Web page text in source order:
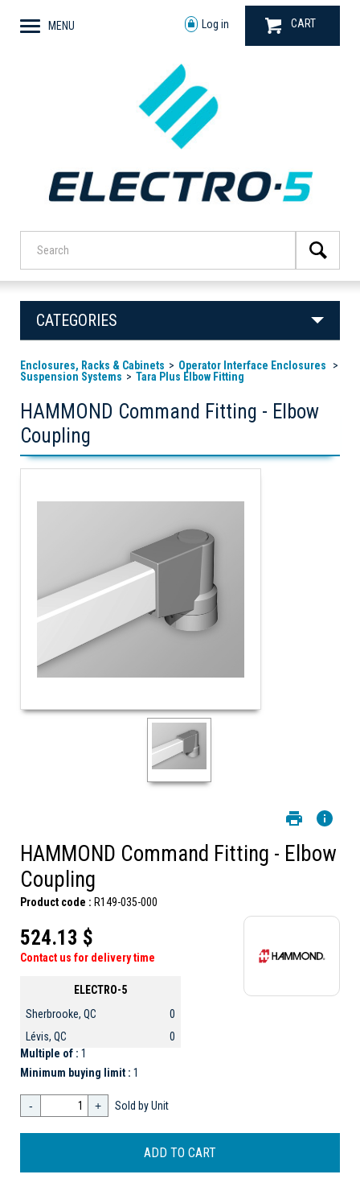
MENU Log in CART
CATEGORIES
Enclosures, Racks & Cabinets
Operator Interface Enclosures
Suspension Systems
Tara Plus Elbow Fitting
HAMMOND Command Fitting - Elbow
Coupling
HAMMOND Command Fitting - Elbow
Coupling
Product code : R149-035-000
524.13 $
Contact us for delivery time
ELECTRO-5
Sherbrooke, QC
0
Lévis, QC
0
Multiple of : 1
Minimum buying limit : 1
- + Sold by Unit